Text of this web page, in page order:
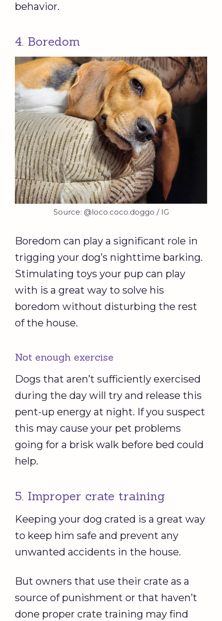
behavior.
4. Boredom
Source: @loco.coco.doggo / IG
Boredom can play a significant role in
trigging your dog’s nighttime barking.
Stimulating toys your pup can play
with is a great way to solve his
boredom without disturbing the rest
of the house.
Not enough exercise
Dogs that aren’t sufficiently exercised
during the day will try and release this
pent-up energy at night. If you suspect
this may cause your pet problems
going for a brisk walk before bed could
help.
5. Improper crate training
Keeping your dog crated is a great way
to keep him safe and prevent any
unwanted accidents in the house.
But owners that use their crate as a
source of punishment or that haven’t
done proper crate training may find